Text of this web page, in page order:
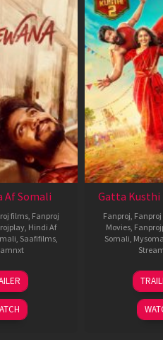
Af Somali
films Fanproj
Hindi Af
Saafifilms
19
Jun
2026
Gatta Kusthi
Fanproj
Movies
Somali